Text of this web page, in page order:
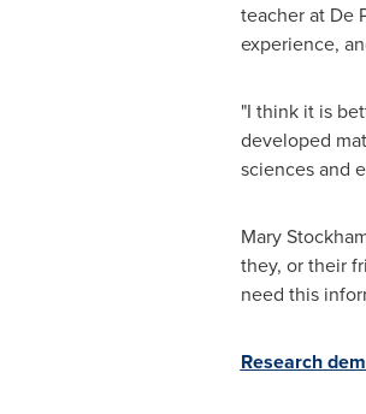
teacher at De
experience,
"I think it is
developed
sciences and
Mary
they, or their
need this
Research